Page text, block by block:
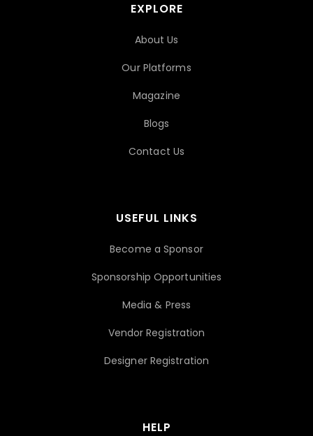
EXPLORE
About Us
Our Platforms
Magazine
Blogs
Contact Us
USEFUL LINKS
Become a Sponsor
Sponsorship Opportunities
Media & Press
Vendor Registration
Designer Registration
HELP